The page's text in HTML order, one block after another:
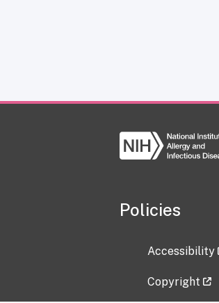
Policies
Accessibility
Copyright